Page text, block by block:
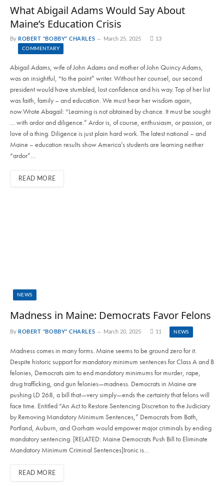
What Abigail Adams Would Say About
Maine’s Education Crisis
By ROBERT "BOBBY" CHARLES March 25, 2025 13
COMMENTARY
Abigail Adams, wife of John Adams and mother of John Quincy Adams,
was an insightful, “to the point” writer. Without her counsel, our second
president would have stumbled, lost confidence and his way. Top of her list
was faith, family – and education. We must hear her wisdom again,
now.Wrote Abagail: “Learning is not obtained by chance. It must be sought
… with ardor and diligence.” Ardor is, of course, enthusiasm, or passion, or
love of a thing. Diligence is just plain hard work. The latest national – and
Maine – education results show America’s students are learning neither
“ardor”…
READ MORE
NEWS
Madness in Maine: Democrats Favor Felons
By ROBERT "BOBBY" CHARLES March 20, 2025 11 NEWS
Madness comes in many forms. Maine seems to be ground zero for it.
Despite historic support for mandatory minimum sentences for Class A and B
felonies, Democrats aim to end mandatory minimums for murder, rape,
drug trafficking, and gun felonies—madness. Democrats in Maine are
pushing LD 268, a bill that—very simply—ends the certainty that felons will
face time. Entitled “An Act to Restore Sentencing Discretion to the Judiciary
by Removing Mandatory Minimum Sentences,” Democrats from Bath,
Portland, Auburn, and Gorham would empower major criminals by ending
mandatory sentencing. [RELATED: Maine Democrats Push Bill to Eliminate
Mandatory Minimum Criminal Sentences]Ironic is…
READ MORE